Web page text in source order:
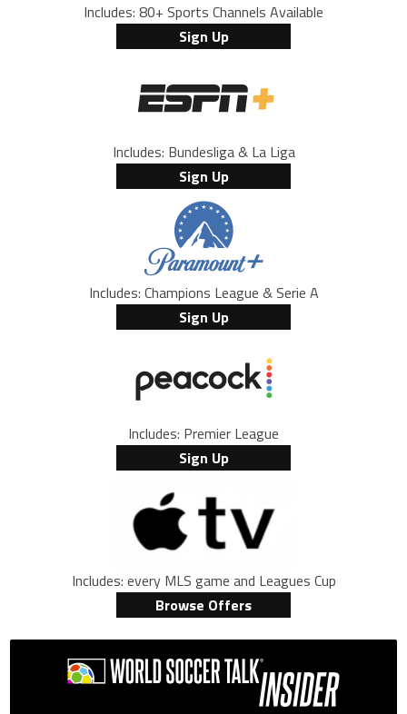
Includes: 80+ Sports Channels Available
Sign Up
Includes: Bundesliga & La Liga
Sign Up
Includes: Champions League & Serie A
Sign Up
Includes: Premier League
Sign Up
Includes: every MLS game and Leagues Cup
Browse Offers